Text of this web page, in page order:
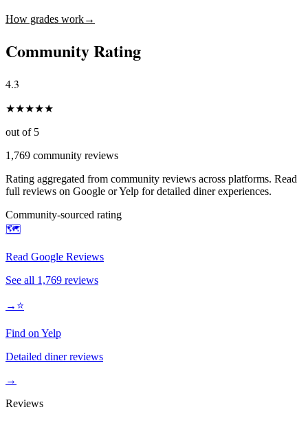
How grades work→
Community Rating
4.3
★★★★★
out of 5
1,769 community reviews
Rating aggregated from community reviews across platforms. Read
full reviews on Google or Yelp for detailed diner experiences.
Community-sourced rating
🗺️
Read Google Reviews
See all 1,769 reviews
→ ⭐
Find on Yelp
Detailed diner reviews
→
Reviews